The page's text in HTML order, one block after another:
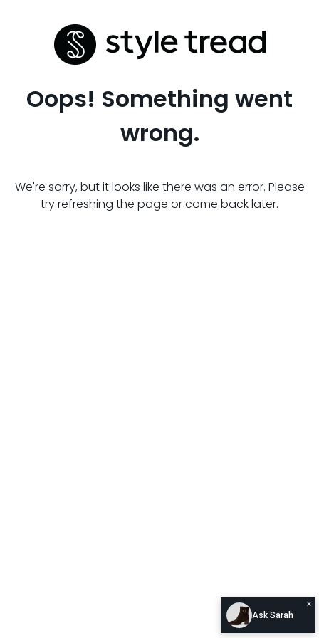
Oops! Something went
wrong.
We're sorry, but it looks like there was an error. Please
try refreshing the page or come back later.